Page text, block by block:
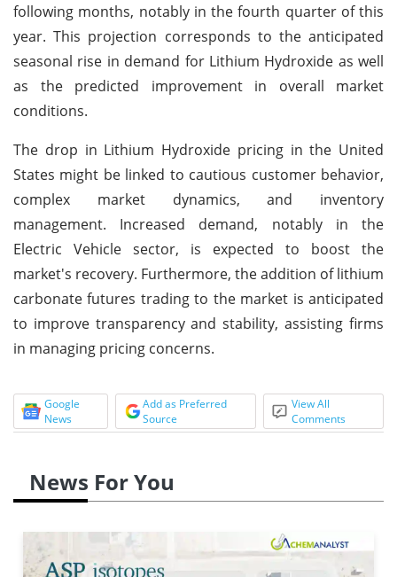
following months, notably in the fourth quarter of this
year. This projection corresponds to the anticipated
seasonal rise in demand for Lithium Hydroxide as well
as the predicted improvement in overall market
conditions.
The drop in Lithium Hydroxide pricing in the United
States might be linked to cautious customer behavior,
complex market dynamics, and inventory
management. Increased demand, notably in the
Electric Vehicle sector, is expected to boost the
market's recovery. Furthermore, the addition of lithium
carbonate futures trading to the market is anticipated
to improve transparency and stability, assisting firms
in managing pricing concerns.
Google
News
Add as Preferred
Source
View All
Comments
News For You